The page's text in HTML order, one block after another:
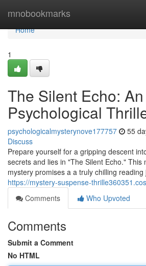
mnobookmarks
Home
Home
1
The Silent Echo:
Psychological
psychologicalmysterynove177757 55
Discuss
Prepare yourself for a gripping descent
secrets and lies in "The Silent Echo." This
mystery promises a a truly chilling
https://mystery-suspense-
Comments
Who Upvoted
Comments
Submit a Comment
No HTML